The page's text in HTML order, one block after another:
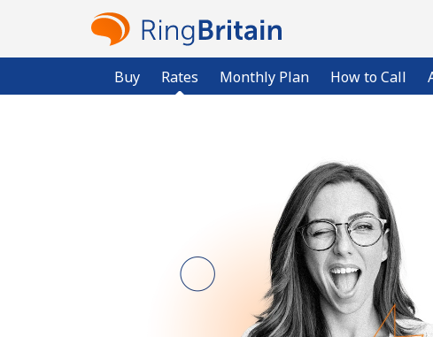
Buy Rates Monthly Plan How to Call